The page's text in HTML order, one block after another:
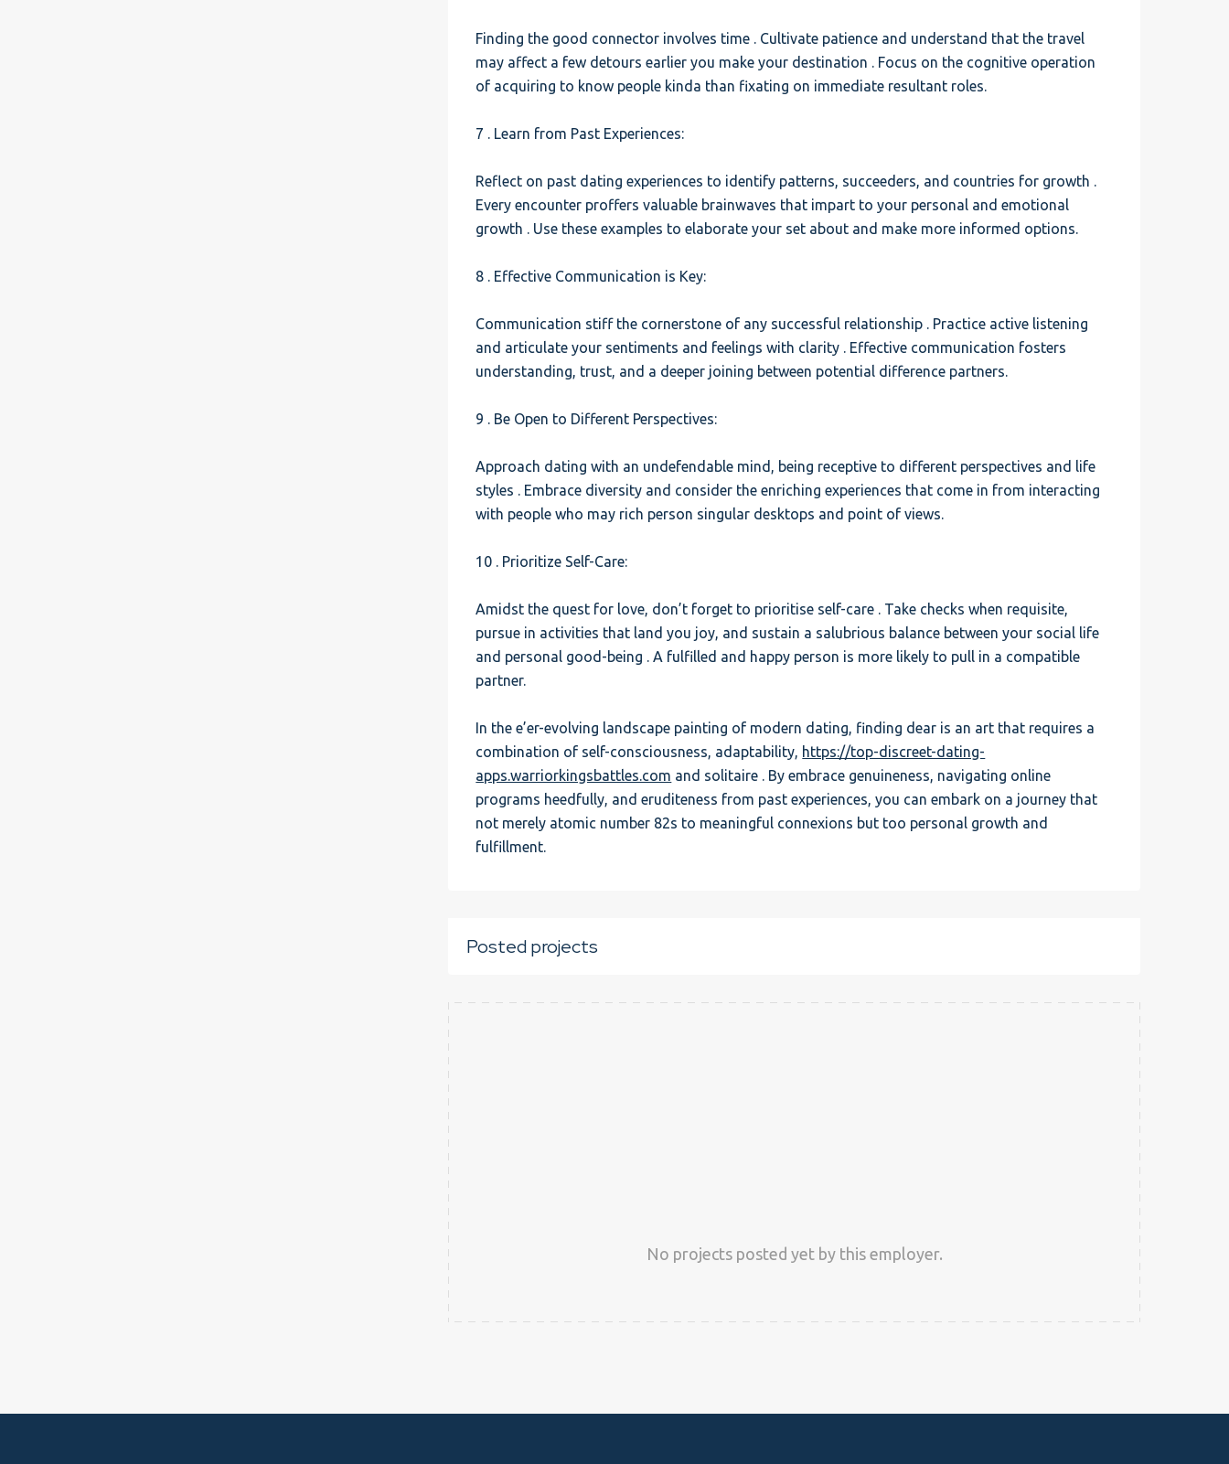
Finding the good connector involves time . Cultivate patience and understand that the travel
may affect a few detours earlier you make your destination . Focus on the cognitive operation
of acquiring to know people kinda than fixating on immediate resultant roles.
7 . Learn from Past Experiences:
Reflect on past dating experiences to identify patterns, succeeders, and countries for growth .
Every encounter proffers valuable brainwaves that impart to your personal and emotional
growth . Use these examples to elaborate your set about and make more informed options.
8 . Effective Communication is Key:
Communication stiff the cornerstone of any successful relationship . Practice active listening
and articulate your sentiments and feelings with clarity . Effective communication fosters
understanding, trust, and a deeper joining between potential difference partners.
9 . Be Open to Different Perspectives:
Approach dating with an undefendable mind, being receptive to different perspectives and life
styles . Embrace diversity and consider the enriching experiences that come in from interacting
with people who may rich person singular desktops and point of views.
10 . Prioritize Self-Care:
Amidst the quest for love, don’t forget to prioritise self-care . Take checks when requisite,
pursue in activities that land you joy, and sustain a salubrious balance between your social life
and personal good-being . A fulfilled and happy person is more likely to pull in a compatible
partner.
In the e’er-evolving landscape painting of modern dating, finding dear is an art that requires a
combination of self-consciousness, adaptability, https://top-discreet-dating-
apps.warriorkingsbattles.com and solitaire . By embrace genuineness, navigating online
programs heedfully, and eruditeness from past experiences, you can embark on a journey that
not merely atomic number 82s to meaningful connexions but too personal growth and
fulfillment.
Posted projects
No projects posted yet by this employer.